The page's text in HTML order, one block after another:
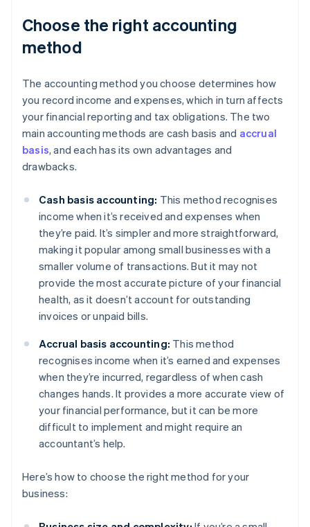
Choose the right accounting
method
The accounting method you choose determines how
you record income and expenses, which in turn affects
your financial reporting and tax obligations. The two
main accounting methods are cash basis and accrual
basis, and each has its own advantages and
drawbacks.
Cash basis accounting: This method recognises
income when it’s received and expenses when
they’re paid. It’s simpler and more straightforward,
making it popular among small businesses with a
smaller volume of transactions. But it may not
provide the most accurate picture of your financial
health, as it doesn’t account for outstanding
invoices or unpaid bills.
Accrual basis accounting: This method
recognises income when it’s earned and expenses
when they’re incurred, regardless of when cash
changes hands. It provides a more accurate view of
your financial performance, but it can be more
difficult to implement and might require an
accountant’s help.
Here’s how to choose the right method for your
business: